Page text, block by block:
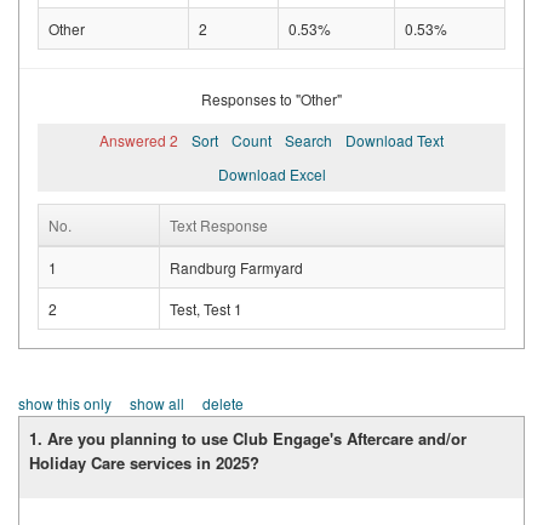
Other 2 0.53% 0.53%
Responses to "Other"
Answered 2
Sort Count Search
Download Text
Download Excel
No. Text Response
1
Randburg Farmyard
2
Test, Test 1
show this only show all delete
1. Are you planning to use Club Engage's Aftercare and/or
Holiday Care services in 2025?